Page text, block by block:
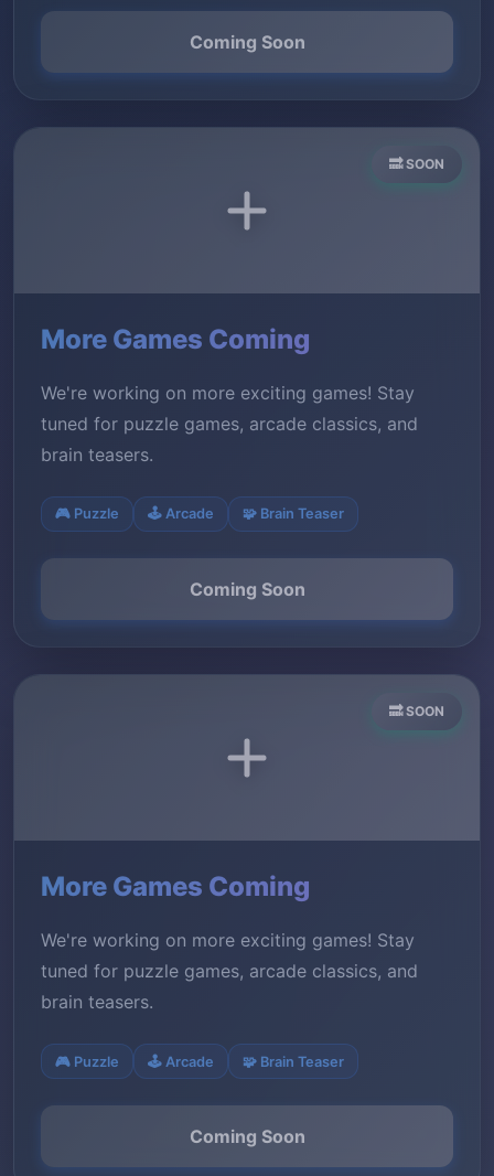
Coming Soon
🔜 SOON
More Games Coming
We're working on more exciting games! Stay
tuned for puzzle games, arcade classics, and
brain teasers.
🎮 Puzzle 🕹️ Arcade 🧩 Brain Teaser
Coming Soon
🔜 SOON
More Games Coming
We're working on more exciting games! Stay
tuned for puzzle games, arcade classics, and
brain teasers.
🎮 Puzzle 🕹️ Arcade 🧩 Brain Teaser
Coming Soon